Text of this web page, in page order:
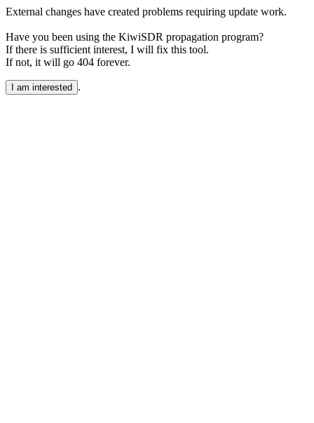
External changes have created problems requiring update work.
Have you been using the KiwiSDR propagation program?
If there is sufficient interest, I will fix this tool.
If not, it will go 404 forever.
I am interested .